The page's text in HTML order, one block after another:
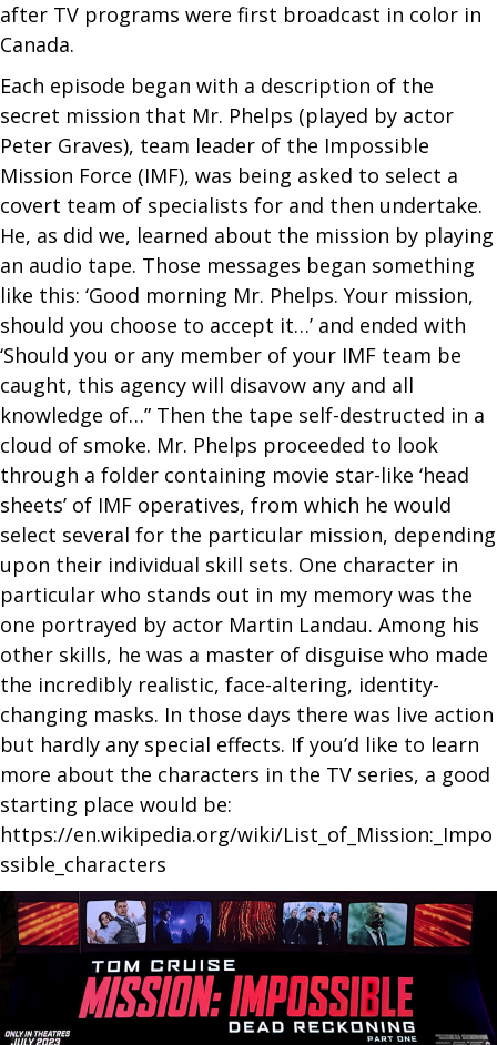
after TV programs were first broadcast in color in
Canada.
Each episode began with a description of the
secret mission that Mr. Phelps (played by actor
Peter Graves), team leader of the Impossible
Mission Force (IMF), was being asked to select a
covert team of specialists for and then undertake.
He, as did we, learned about the mission by playing
an audio tape. Those messages began something
like this: ‘Good morning Mr. Phelps. Your mission,
should you choose to accept it…’ and ended with
‘Should you or any member of your IMF team be
caught, this agency will disavow any and all
knowledge of…” Then the tape self-destructed in a
cloud of smoke. Mr. Phelps proceeded to look
through a folder containing movie star-like ‘head
sheets’ of IMF operatives, from which he would
select several for the particular mission, depending
upon their individual skill sets. One character in
particular who stands out in my memory was the
one portrayed by actor Martin Landau. Among his
other skills, he was a master of disguise who made
the incredibly realistic, face-altering, identity-
changing masks. In those days there was live action
but hardly any special effects. If you’d like to learn
more about the characters in the TV series, a good
starting place would be:
https://en.wikipedia.org/wiki/List_of_Mission:_Impo
ssible_characters